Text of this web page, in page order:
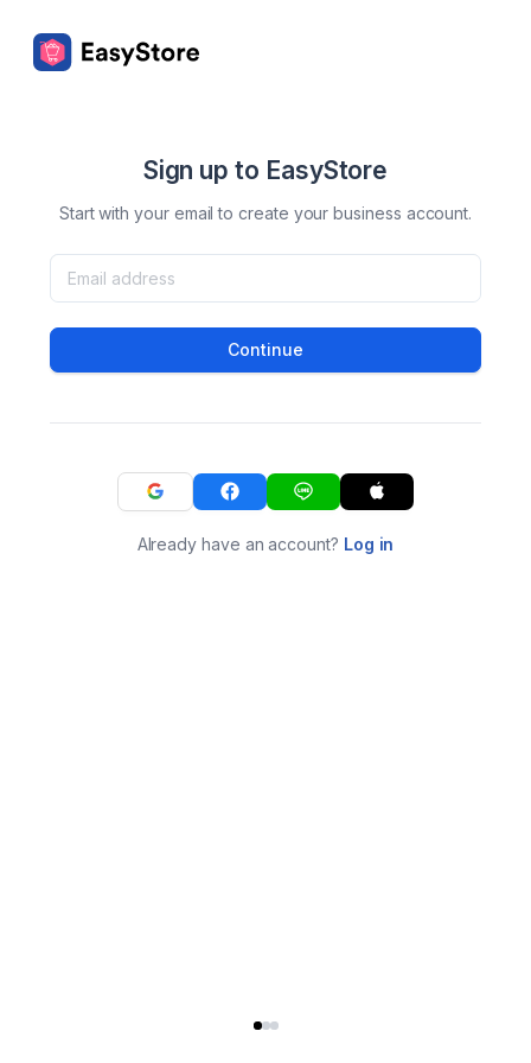
Sign up to EasyStore
Start with your email to create your business account.
Continue
Already have an account? Log in